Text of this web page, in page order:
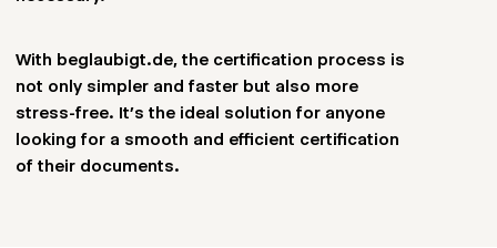
With beglaubigt.de, the certification process is
not only simpler and faster but also more
stress-free. It’s the ideal solution for anyone
looking for a smooth and efficient certification
of their documents.